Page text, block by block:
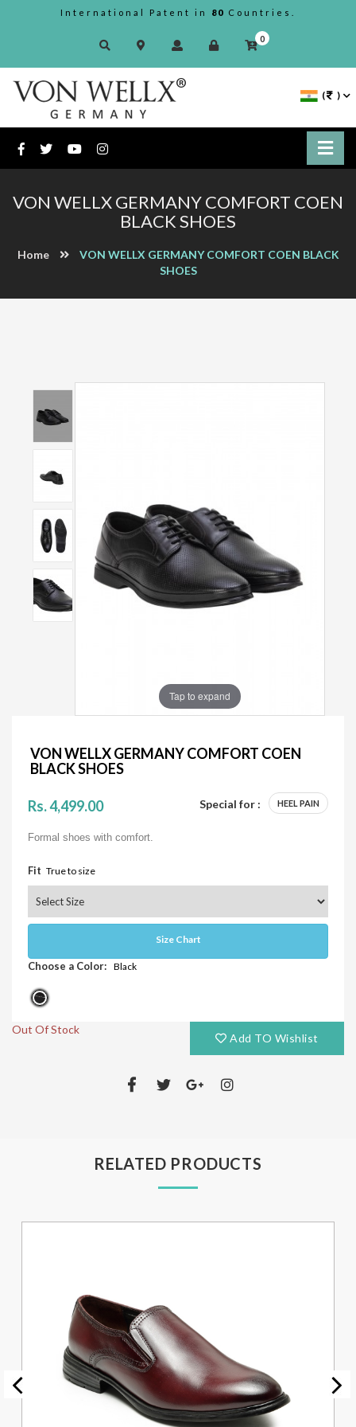
International Patent in 80 Countries.
0
( )
VON WELLX GERMANY COMFORT COEN
BLACK SHOES
Home
VON WELLX GERMANY COMFORT COEN BLACK
SHOES
Tap to expand
VON WELLX GERMANY COMFORT COEN
BLACK SHOES
Rs. 4,499.00 Special for : HEEL PAIN
Formal shoes with comfort.
Fit True to size
Size Chart
Choose a Color: Black
Out Of Stock
Add TO Wishlist
RELATED PRODUCTS